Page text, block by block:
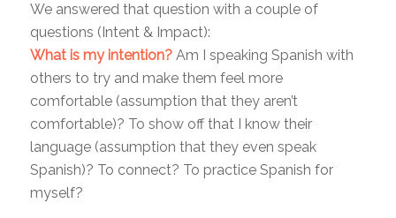
We answered that question with a couple of
questions (Intent & Impact):
What is my intention?Am I speaking Spanish with
others to try and make them feel more
comfortable (assumption that they aren’t
comfortable)? To show off that I know their
language (assumption that they even speak
Spanish)? To connect? To practice Spanish for
myself?